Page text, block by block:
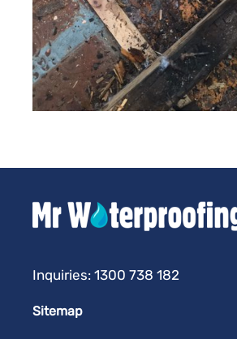
Inquiries: 1300 738 182
Sitemap